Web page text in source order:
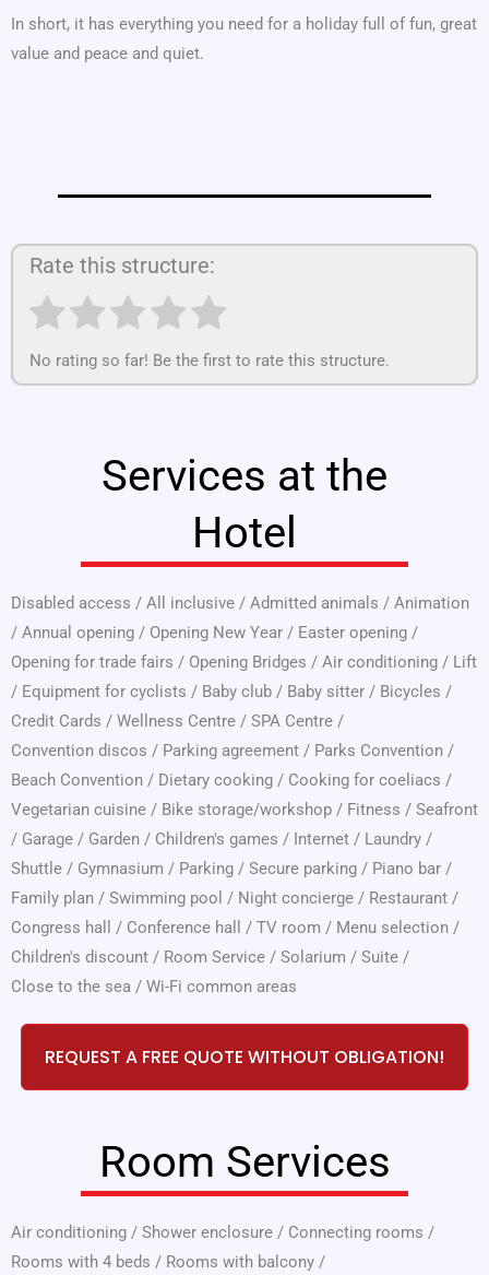
In short, it has everything you need for a holiday full of fun, great
value and peace and quiet.
Rate this structure:
No rating so far! Be the first to rate this structure.
Services at the
Hotel
Disabled access / All inclusive / Admitted animals / Animation
/ Annual opening / Opening New Year / Easter opening /
Opening for trade fairs / Opening Bridges / Air conditioning / Lift
/ Equipment for cyclists / Baby club / Baby sitter / Bicycles /
Credit Cards / Wellness Centre / SPA Centre /
Convention discos / Parking agreement / Parks Convention /
Beach Convention / Dietary cooking / Cooking for coeliacs /
Vegetarian cuisine / Bike storage/workshop / Fitness / Seafront
/ Garage / Garden / Children's games / Internet / Laundry /
Shuttle / Gymnasium / Parking / Secure parking / Piano bar /
Family plan / Swimming pool / Night concierge / Restaurant /
Congress hall
/ Conference hall / TV room / Menu selection /
Children's discount / Room Service / Solarium / Suite /
Close to the sea / Wi-Fi common areas
REQUEST A FREE QUOTE WITHOUT OBLIGATION!
Room Services
Air conditioning / Shower enclosure / Connecting rooms /
Rooms with 4 beds / Rooms with balcony /